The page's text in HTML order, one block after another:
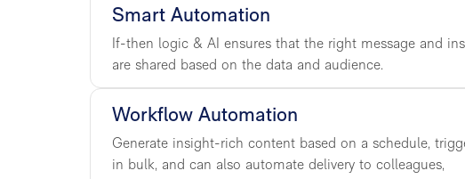
Smart Automation
If-then logic & AI ensures that the right message and
are shared based on the data and audience.
Workflow Automation
Generate insight-rich content based on a schedule,
in bulk, and can also automate delivery to colleagues,